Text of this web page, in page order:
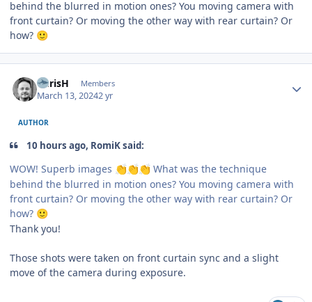
behind the blurred in motion ones? You moving camera with
front curtain? Or moving the other way with rear curtain? Or
how? 🙂
ChrisH Members
March 13, 20242 yr
AUTHOR
10 hours ago, RomiK said:
WOW! Superb images 👏👏👏 What was the technique
behind the blurred in motion ones? You moving camera with
front curtain? Or moving the other way with rear curtain? Or
how? 🙂
Thank you!
Those shots were taken on front curtain sync and a slight
move of the camera during exposure.